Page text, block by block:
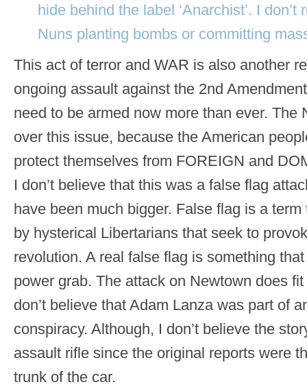
hide behind the label ‘Anarchist’. I
Nuns planting bombs or committing
This act of terror and WAR is also another
ongoing assault against the 2nd
need to be armed now more than ever. The
over this issue, because the American
protect themselves from FOREIGN and
I don’t believe that this was a false flag
have been much bigger. False flag is a
by hysterical Libertarians that seek to
revolution. A real false flag is something
power grab. The attack on Newtown does
don’t believe that Adam Lanza was part of
conspiracy. Although, I don’t believe the
assault rifle since the original reports were
trunk of the car.